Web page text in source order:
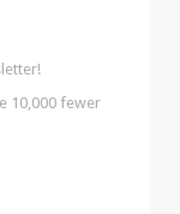
10,000 fewer